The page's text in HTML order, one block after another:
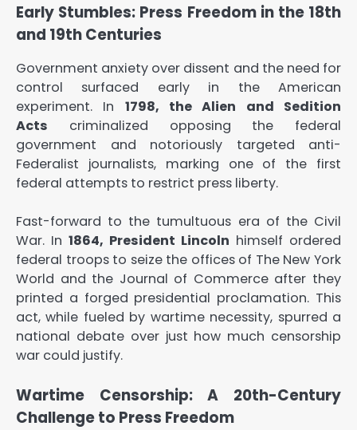
Early Stumbles: Press Freedom in the 18th
and 19th Centuries
Government anxiety over dissent and the need for
control surfaced early in the American
experiment. In 1798, the Alien and Sedition
Acts criminalized opposing the federal
government and notoriously targeted anti-
Federalist journalists, marking one of the first
federal attempts to restrict press liberty.
Fast-forward to the tumultuous era of the Civil
War. In 1864, President Lincoln himself ordered
federal troops to seize the offices of The New York
World and the Journal of Commerceafter they
printed a forged presidential proclamation. This
act, while fueled by wartime necessity, spurred a
national debate over just how much censorship
war could justify.
Wartime Censorship: A 20th-Century
Challenge to Press Freedom